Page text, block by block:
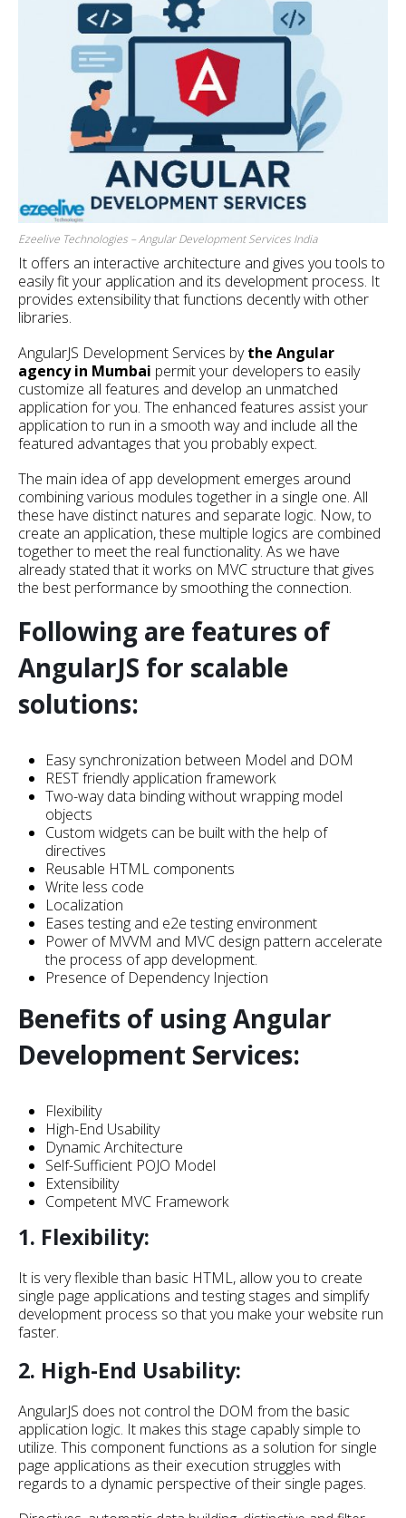
Ezeelive Technologies – Angular Development Services India
It offers an interactive architecture and gives you tools to
easily fit your application and its development process. It
provides extensibility that functions decently with other
libraries.
AngularJS Development Services bythe Angular
agency in Mumbai permit your developers to easily
customize all features and develop an unmatched
application for you. The enhanced features assist your
application to run in a smooth way and include all the
featured advantages that you probably expect.
The main idea of app development emerges around
combining various modules together in a single one. All
these have distinct natures and separate logic. Now, to
create an application, these multiple logics are combined
together to meet the real functionality. As we have
already stated that it works on MVC structure that gives
the best performance by smoothing the connection.
Following are features of
AngularJS for scalable
solutions:
Easy synchronization between Model and DOM
REST friendly application framework
Two-way data binding without wrapping model
objects
Custom widgets can be built with the help of
directives
Reusable HTML components
Write less code
Localization
Eases testing and e2e testing environment
Power of MVVM and MVC design pattern accelerate
the process of app development.
Presence of Dependency Injection
Benefits of using Angular
Development Services:
Flexibility
High-End Usability
Dynamic Architecture
Self-Sufficient POJO Model
Extensibility
Competent MVC Framework
1. Flexibility:
It is very flexible than basic HTML, allow you to create
single page applications and testing stages and simplify
development process so that you make your website run
faster.
2. High-End Usability:
AngularJS does not control the DOM from the basic
application logic. It makes this stage capably simple to
utilize. This component functions as a solution for single
page applications as their execution struggles with
regards to a dynamic perspective of their single pages.